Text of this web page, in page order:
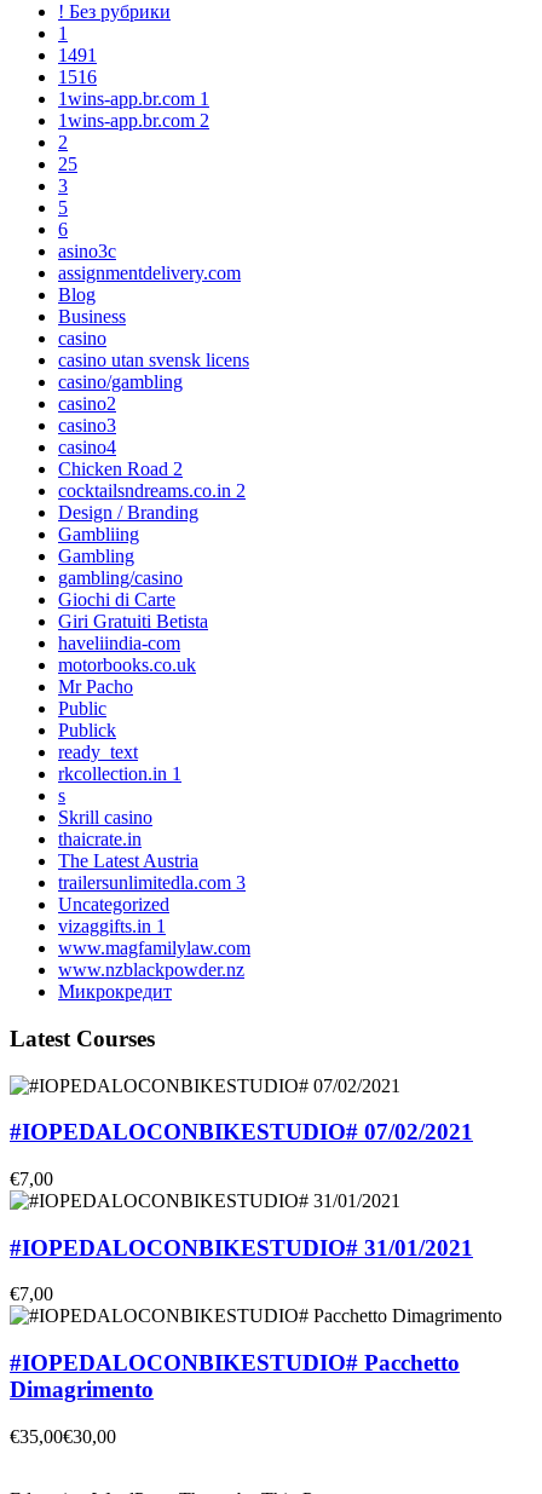
! Без рубрики
1
1491
1516
1wins-app.br.com 1
1wins-app.br.com 2
2
25
3
5
6
asino3c
assignmentdelivery.com
Blog
Business
casino
casino utan svensk licens
casino/gambling
casino2
casino3
casino4
Chicken Road 2
cocktailsndreams.co.in 2
Design / Branding
Gambliing
Gambling
gambling/casino
Giochi di Carte
Giri Gratuiti Betista
haveliindia-com
motorbooks.co.uk
Mr Pacho
Public
Publick
ready_text
rkcollection.in 1
s
Skrill casino
thaicrate.in
The Latest Austria
trailersunlimitedla.com 3
Uncategorized
vizaggifts.in 1
www.magfamilylaw.com
www.nzblackpowder.nz
Микрокредит
Latest Courses
#IOPEDALOCONBIKESTUDIO# 07/02/2021
€7,00
#IOPEDALOCONBIKESTUDIO# 31/01/2021
€7,00
#IOPEDALOCONBIKESTUDIO# Pacchetto
Dimagrimento
€35,00€30,00